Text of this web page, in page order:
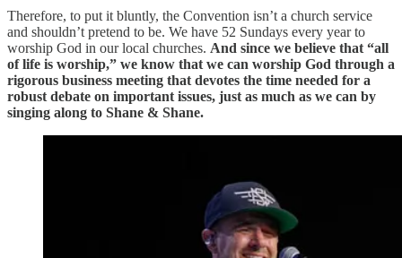
Therefore, to put it bluntly, the Convention isn’t a church service
and shouldn’t pretend to be. We have 52 Sundays every year to
worship God in our local churches. And since we believe that “all
of life is worship,” we know that we can worship God through a
rigorous business meeting that devotes the time needed for a
robust debate on important issues, just as much as we can by
singing along to Shane & Shane.